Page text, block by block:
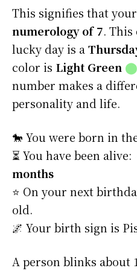
This signifies that
numerology of 7. This
lucky day is a
color is Light Green ⬤
number makes a
personality and life.
🐎 You were born in
⏳ You have been alive:
months
⭐️ On your next
old.
🌌 Your birth sign is
A person blinks about